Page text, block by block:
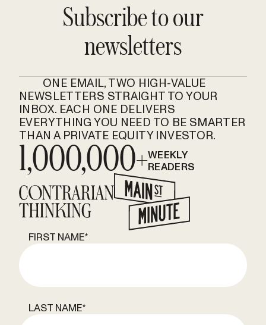
Subscribe to our
newsletters
ONE EMAIL, TWO HIGH-VALUE
NEWSLETTERS STRAIGHT TO YOUR
INBOX. EACH ONE DELIVERS
EVERYTHING YOU NEED TO BE SMARTER
THAN A PRIVATE EQUITY INVESTOR.
1,000,000+WEEKLY
READERS
FIRST NAME*
LAST NAME*